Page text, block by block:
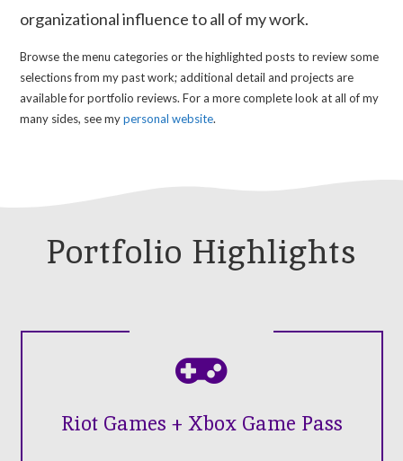
organizational influence to all of my work.
Browse the menu categories or the highlighted posts to review some
selections from my past work; additional detail and projects are
available for portfolio reviews. For a more complete look at all of my
many sides, see mypersonal website.
Portfolio Highlights
Riot Games + Xbox Game Pass